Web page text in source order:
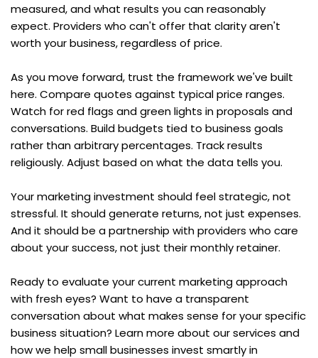
measured, and what results you can reasonably
expect. Providers who can't offer that clarity aren't
worth your business, regardless of price.
As you move forward, trust the framework we've built
here. Compare quotes against typical price ranges.
Watch for red flags and green lights in proposals and
conversations. Build budgets tied to business goals
rather than arbitrary percentages. Track results
religiously. Adjust based on what the data tells you.
Your marketing investment should feel strategic, not
stressful. It should generate returns, not just expenses.
And it should be a partnership with providers who care
about your success, not just their monthly retainer.
Ready to evaluate your current marketing approach
with fresh eyes? Want to have a transparent
conversation about what makes sense for your specific
business situation? Learn more about our services and
how we help small businesses invest smartly in